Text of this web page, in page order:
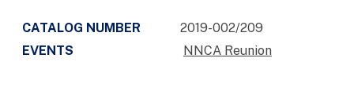
CATALOG NUMBER
2019-002/209
EVENTS
NNCA Reunion